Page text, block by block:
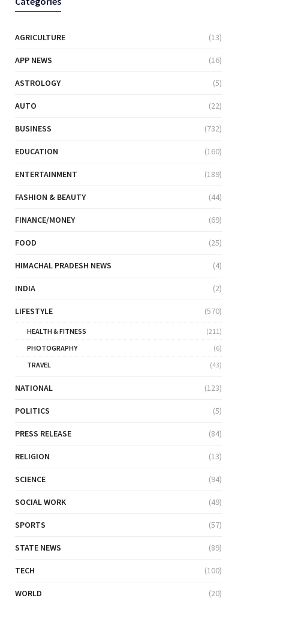
AGRICULTURE (13)
APP NEWS (16)
ASTROLOGY (5)
AUTO (22)
BUSINESS (732)
EDUCATION (160)
ENTERTAINMENT (189)
FASHION & BEAUTY (44)
FINANCE/MONEY (69)
FOOD (25)
HIMACHAL PRADESH NEWS (4)
INDIA (2)
LIFESTYLE (570)
HEALTH & FITNESS
(211)
PHOTOGRAPHY
(6)
TRAVEL
(43)
NATIONAL (123)
POLITICS (5)
PRESS RELEASE (84)
RELIGION (13)
SCIENCE (94)
SOCIAL WORK (49)
SPORTS (57)
STATE NEWS (89)
TECH (100)
WORLD (20)